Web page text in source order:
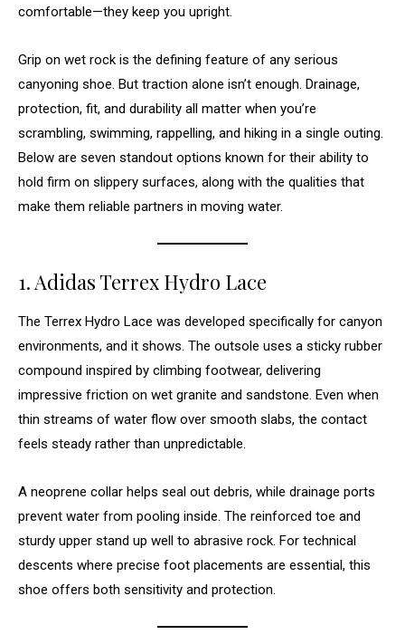
comfortable—they keep you upright.
Grip on wet rock is the defining feature of any serious
canyoning shoe. But traction alone isn’t enough. Drainage,
protection, fit, and durability all matter when you’re
scrambling, swimming, rappelling, and hiking in a single outing.
Below are seven standout options known for their ability to
hold firm on slippery surfaces, along with the qualities that
make them reliable partners in moving water.
1. Adidas Terrex Hydro Lace
The Terrex Hydro Lace was developed specifically for canyon
environments, and it shows. The outsole uses a sticky rubber
compound inspired by climbing footwear, delivering
impressive friction on wet granite and sandstone. Even when
thin streams of water flow over smooth slabs, the contact
feels steady rather than unpredictable.
A neoprene collar helps seal out debris, while drainage ports
prevent water from pooling inside. The reinforced toe and
sturdy upper stand up well to abrasive rock. For technical
descents where precise foot placements are essential, this
shoe offers both sensitivity and protection.